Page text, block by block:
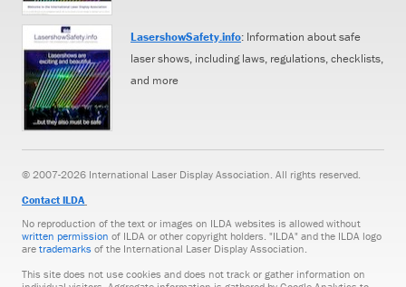
LasershowSafety.info: Information about safe
laser shows, including laws, regulations, checklists,
and more
© 2007-2026 International Laser Display Association. All rights reserved.
Contact ILDA
No reproduction of the text or images on ILDA websites is allowed without
written permission of ILDA or other copyright holders. "ILDA" and the ILDA logo
are trademarks of the International Laser Display Association.
This site does not use cookies and does not track or gather information on